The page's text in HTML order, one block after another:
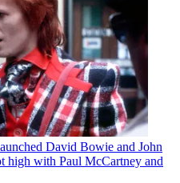
David Bowie and John
high with Paul McCartney and